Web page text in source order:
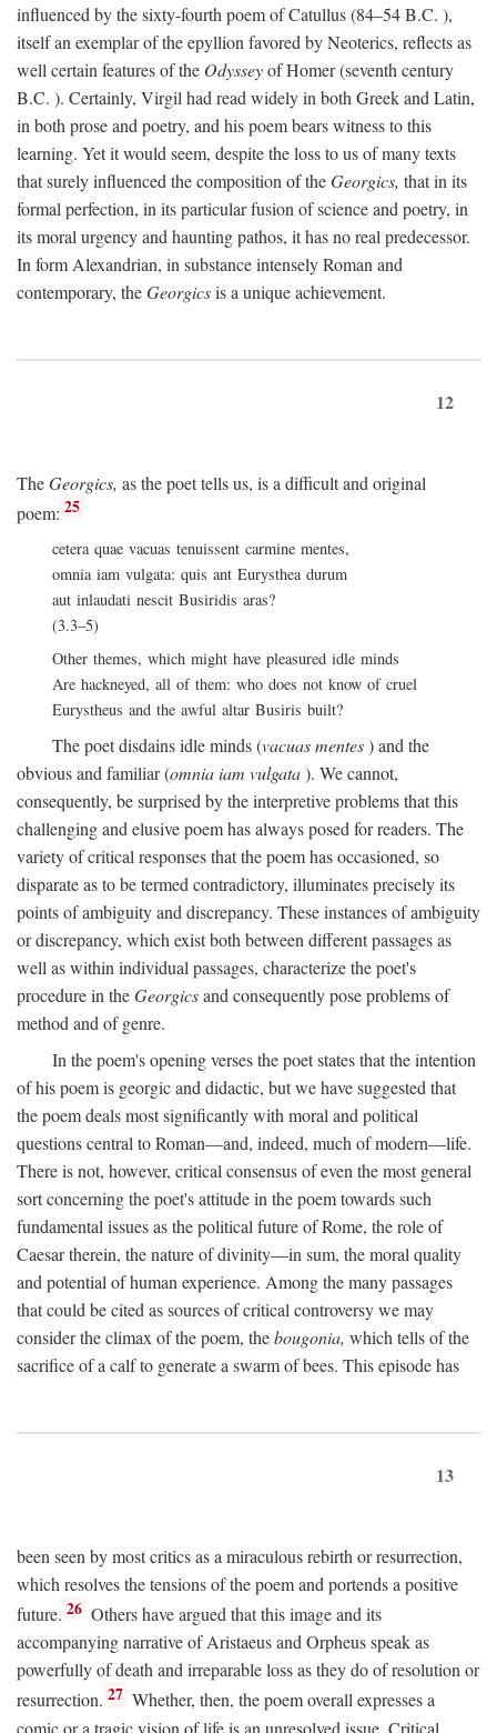
influenced by the sixty-fourth poem of Catullus (84–54B.C. ),
itself an exemplar of the epyllion favored by Neoterics, reflects as
well certain features of the Odysseyof Homer (seventh century
B.C. ). Certainly, Virgil had read widely in both Greek and Latin,
in both prose and poetry, and his poem bears witness to this
learning. Yet it would seem, despite the loss to us of many texts
that surely influenced the composition of theGeorgics, that in its
formal perfection, in its particular fusion of science and poetry, in
its moral urgency and haunting pathos, it has no real predecessor.
In form Alexandrian, in substance intensely Roman and
contemporary, theGeorgicsis a unique achievement.
12
TheGeorgics, as the poet tells us, is a difficult and original
poem: 25
cetera quae vacuas tenuissent carmine mentes,
omnia iam vulgata: quis ant Eurysthea durum
aut inlaudati nescit Busiridis aras?
(3.3–5)
Other themes, which might have pleasured idle minds
Are hackneyed, all of them: who does not know of cruel
Eurystheus and the awful altar Busiris built?
The poet disdains idle minds (vacuas mentes) and the
obvious and familiar (omnia iam vulgata). We cannot,
consequently, be surprised by the interpretive problems that this
challenging and elusive poem has always posed for readers. The
variety of critical responses that the poem has occasioned, so
disparate as to be termed contradictory, illuminates precisely its
points of ambiguity and discrepancy. These instances of ambiguity
or discrepancy, which exist both between different passages as
well as within individual passages, characterize the poet's
procedure in theGeorgicsand consequently pose problems of
method and of genre.
In the poem's opening verses the poet states that the intention
of his poem is georgic and didactic, but we have suggested that
the poem deals most significantly with moral and political
questions central to Roman—and, indeed, much of modern—life.
There is not, however, critical consensus of even the most general
sort concerning the poet's attitude in the poem towards such
fundamental issues as the political future of Rome, the role of
Caesar therein, the nature of divinity—in sum, the moral quality
and potential of human experience. Among the many passages
that could be cited as sources of critical controversy we may
consider the climax of the poem, thebougonia, which tells of the
sacrifice of a calf to generate a swarm of bees. This episode has
13
been seen by most critics as a miraculous rebirth or resurrection,
which resolves the tensions of the poem and portends a positive
future. 26 Others have argued that this image and its
accompanying narrative of Aristaeus and Orpheus speak as
powerfully of death and irreparable loss as they do of resolution or
resurrection. 27 Whether, then, the poem overall expresses a
comic or a tragic vision of life is an unresolved issue. Critical